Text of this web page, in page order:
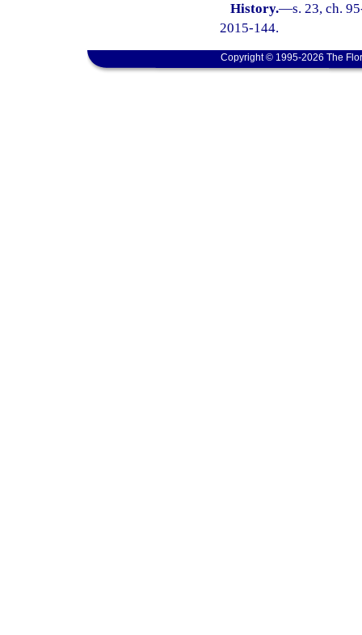
History.—s. 23, ch.
2015-144.
Copyright © 1995-2026 The